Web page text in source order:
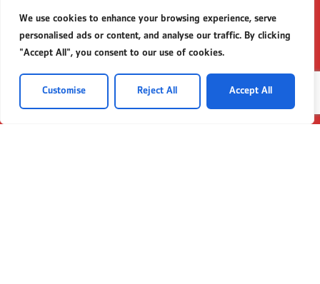
We use cookies to enhance your browsing experience, serve
personalised ads or content, and analyse our traffic. By clicking
"Accept All", you consent to our use of cookies.
Customise Reject All Accept All
Contact
P:+92 (21) 111 225 111
contactus@bankalfalah.com